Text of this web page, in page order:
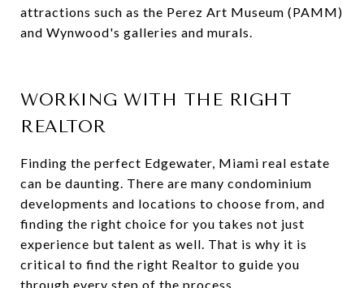
attractions such as the Perez Art Museum (PAMM)
and Wynwood's galleries and murals.
WORKING WITH THE RIGHT
REALTOR
Finding the perfect Edgewater, Miami real estate
can be daunting. There are many condominium
developments and locations to choose from, and
finding the right choice for you takes not just
experience but talent as well. That is why it is
critical to find the right Realtor to guide you
through every step of the process.